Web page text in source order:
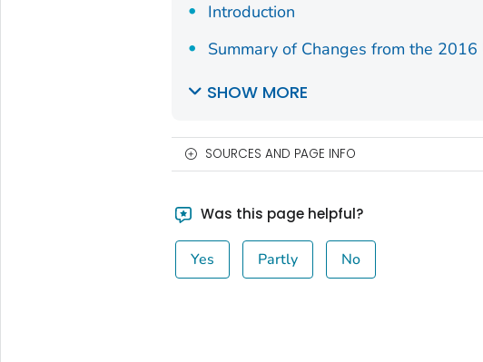
Introduction
Summary of Changes from the 2016
SHOW MORE
SOURCES AND PAGE INFO
Was this page helpful?
Yes Partly No